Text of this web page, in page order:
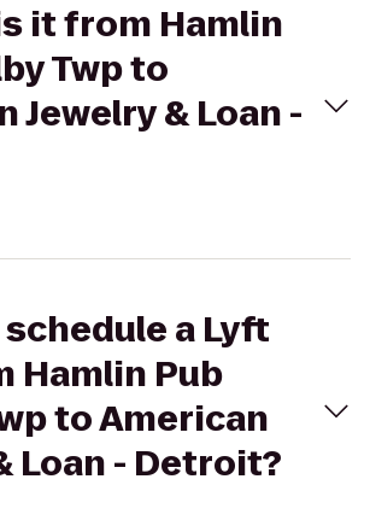
it from Hamlin
Twp to
Jewelry & Loan -
schedule a Lyft
Hamlin Pub
to American
Loan - Detroit?